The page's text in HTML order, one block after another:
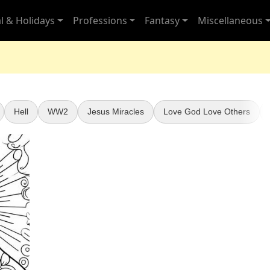
& Holidays Professions Fantasy Miscellaneous
Hell WW2 Jesus Miracles Love God Love Others